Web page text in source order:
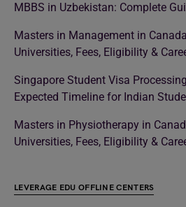
MBBS in Uzbekistan: Complete
Masters in Management in
Universities, Fees, Eligibility &
Singapore Student Visa
Expected Timeline for Indian
Masters in Physiotherapy in
Universities, Fees, Eligibility &
LEVERAGE EDU OFFLINE CENTERS